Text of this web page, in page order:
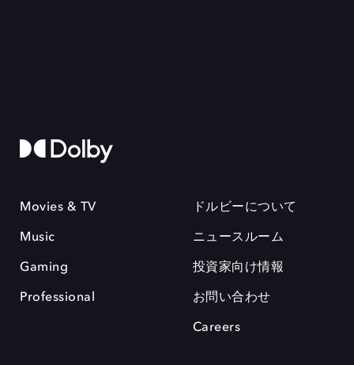
Movies & TV
Music
Gaming
Professional
ドルビーについて
ニュースルーム
投資家向け情報
お問い合わせ
Careers